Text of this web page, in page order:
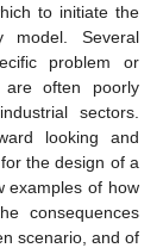
to initiate the
model. Several
problem or
are often poorly
sectors.
looking and
the design of a
examples of how
consequences
scenario, and of